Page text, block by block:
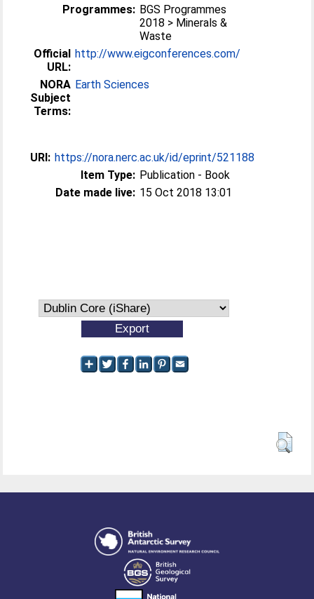
Programmes: BGS Programmes
2018 > Minerals &
Waste
Official
URL:
http://www.eigconferences.com/
NORA
Subject
Terms:
Earth Sciences
URI: https://nora.nerc.ac.uk/id/eprint/521188
Item Type: Publication - Book
Date made live: 15 Oct 2018 13:01